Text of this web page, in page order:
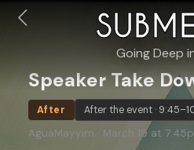
Going Deep
Speaker Take
After After the event ·
AguaMayyim · March 19 at